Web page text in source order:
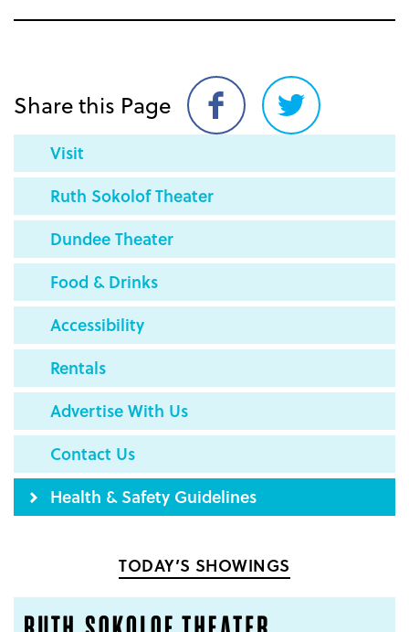
Share this Page
Share
on
Share
on
Visit
Ruth Sokolof Theater
Dundee Theater
Food & Drinks
Accessibility
Rentals
Advertise With Us
Contact Us
Health & Safety Guidelines
TODAY’S SHOWINGS